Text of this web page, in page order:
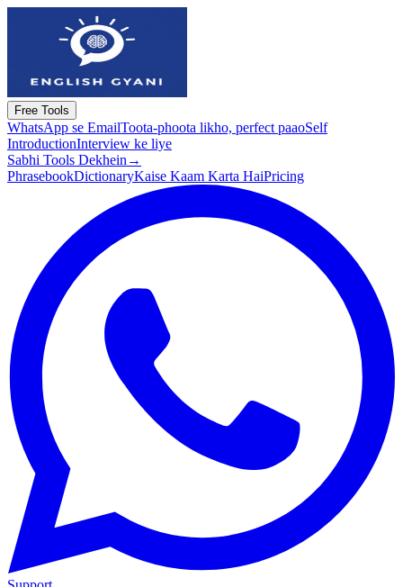
Free Tools
WhatsApp se EmailToota-phoota likho, perfect paaoSelf
IntroductionInterview ke liye
Sabhi Tools Dekhein →
PhrasebookDictionaryKaise Kaam Karta HaiPricing